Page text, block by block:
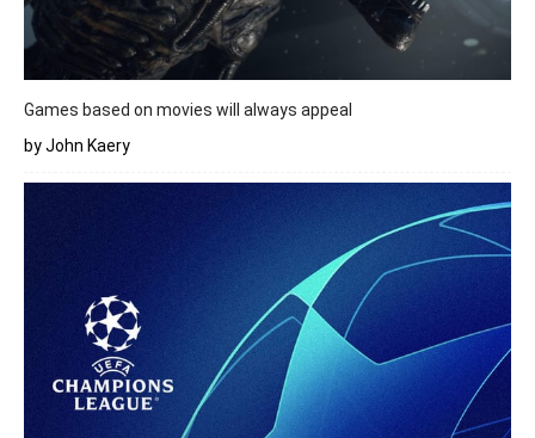
Games based on movies will always appeal
by John Kaery